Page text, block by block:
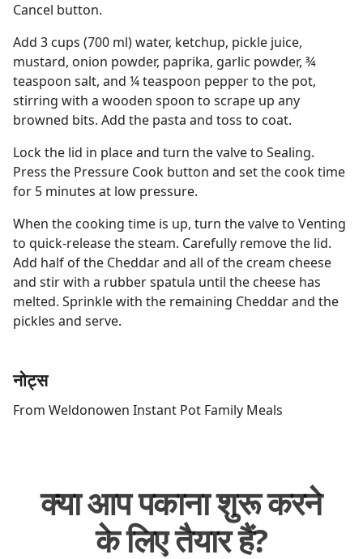
Cancel button.
Add 3 cups (700 ml) water, ketchup, pickle juice,
mustard, onion powder, paprika, garlic powder, ¾
teaspoon salt, and ¼ teaspoon pepper to the pot,
stirring with a wooden spoon to scrape up any
browned bits. Add the pasta and toss to coat.
Lock the lid in place and turn the valve to Sealing.
Press the Pressure Cook button and set the cook time
for 5 minutes at low pressure.
When the cooking time is up, turn the valve to Venting
to quick-release the steam. Carefully remove the lid.
Add half of the Cheddar and all of the cream cheese
and stir with a rubber spatula until the cheese has
melted. Sprinkle with the remaining Cheddar and the
pickles and serve.
नोट्स
From Weldonowen Instant Pot Family Meals
क्या आप पकाना शुरू करने
के लिए तैयार हैं?